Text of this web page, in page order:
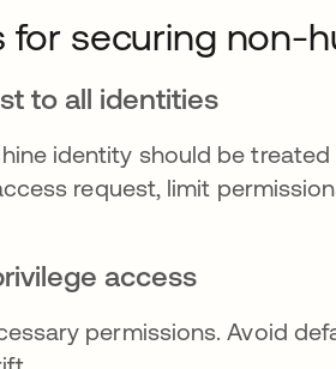
for securing non-
to all identities
identity should be
request, limit
access
permissions. Avoid